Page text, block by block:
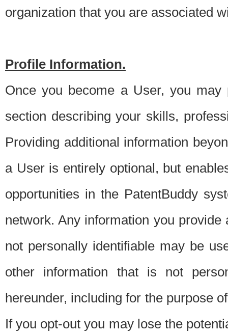
organization that you are associated
Profile Information.
Once you become a User, you
section describing your skills,
Providing additional information
a User is entirely optional, but
opportunities in the PatentBuddy
network. Any information you
not personally identifiable may be
other information that is not
hereunder, including for the purpose
If you opt-out you may lose the